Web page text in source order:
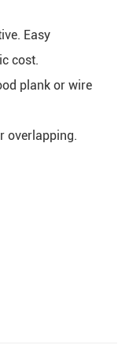
Easy
cost.
plank or wire
overlapping.